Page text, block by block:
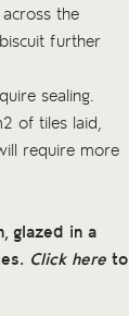
the
further
sealing.
of tiles laid,
require more
glazed in a
Click here to